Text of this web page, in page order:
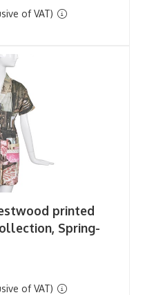
of VAT)
printed
Spring-
of VAT)